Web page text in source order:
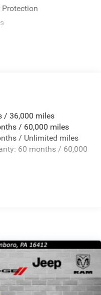
Protection
Rear
Off
w/Power Door Locks
/ 36,000 miles
/ 60,000 miles
/ Unlimited miles
60 months / 60,000